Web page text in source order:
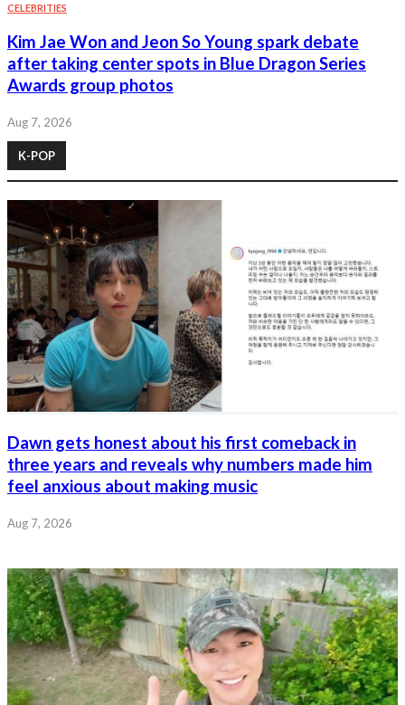
CELEBRITIES
Kim Jae Won and Jeon So Young spark debate
after taking center spots in Blue Dragon Series
Awards group photos
Aug 7, 2026
K-POP
Dawn gets honest about his first comeback in
three years and reveals why numbers made him
feel anxious about making music
Aug 7, 2026